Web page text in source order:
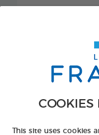
This site uses cookies